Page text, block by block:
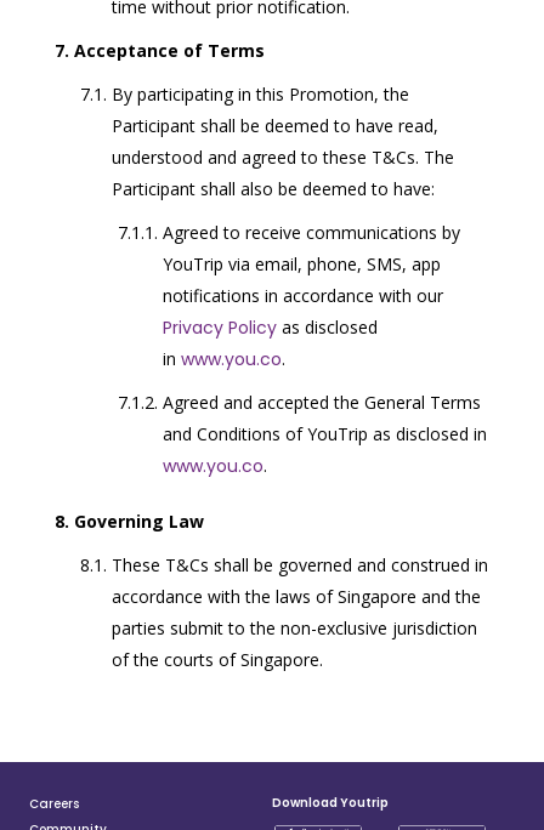
time without prior notification.
Acceptance of Terms
By participating in this Promotion, the
Participant shall be deemed to have read,
understood and agreed to these T&Cs. The
Participant shall also be deemed to have:
Agreed to receive communications by
YouTrip via email, phone, SMS, app
notifications in accordance with our
Privacy Policy as disclosed
in www.you.co.
Agreed and accepted the General Terms
and Conditions of YouTrip as disclosed in
www.you.co.
Governing Law
These T&Cs shall be governed and construed in
accordance with the laws of Singapore and the
parties submit to the non-exclusive jurisdiction
of the courts of Singapore.
Careers
Download Youtrip